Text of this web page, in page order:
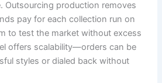
Outsourcing production removes
pay for each collection run on
to test the market without excess
offers scalability—orders can be
styles or dialed back without